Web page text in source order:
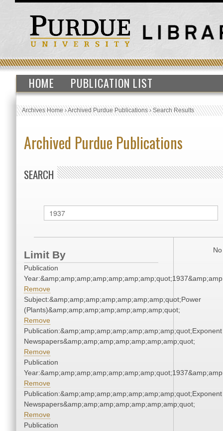
HOME PUBLICATION LIST
Archives Home›Archived Purdue Publications›Search Results
Archived Purdue Publications
SEARCH
Limit By
Publication
Remove
Subject:&amp;amp;amp;amp;amp;amp;amp;quot;Power
(Plants)&amp;amp;amp;amp;amp;amp;amp;quot;
Remove
Publication:&amp;amp;amp;amp;amp;amp;amp;quot;Exponent
Newspapers&amp;amp;amp;amp;amp;amp;amp;quot;
Remove
Publication
Remove
Publication:&amp;amp;amp;amp;amp;amp;amp;quot;Exponent
Newspapers&amp;amp;amp;amp;amp;amp;amp;quot;
Remove
Publication